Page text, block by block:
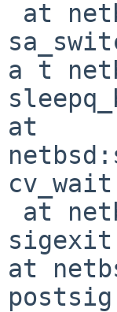
a t
at
at